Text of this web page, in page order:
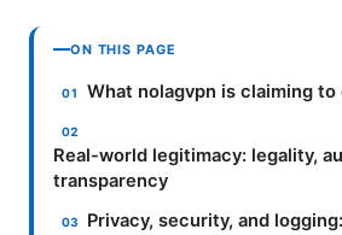
ON THIS PAGE
What nolagvpn is claiming
Real-world legitimacy: legality,
transparency
Privacy, security, and